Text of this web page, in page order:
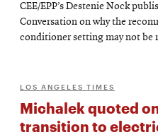
in
CEE/EPP’s Destenie Nock
Conversation on why the
conditioner setting may not be
LOS ANGELES TIMES
Michalek quoted
transition to